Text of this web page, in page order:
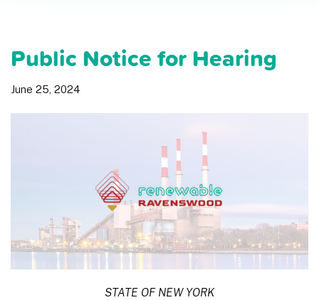
Public Notice for Hearing
June 25, 2024
STATE OF NEW YORK